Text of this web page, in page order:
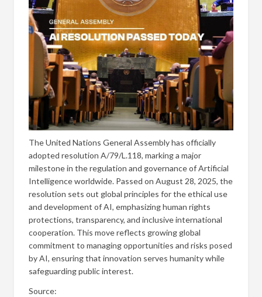
The United Nations General Assembly has officially
adopted resolution A/79/L.118, marking a major
milestone in the regulation and governance of Artificial
Intelligence worldwide. Passed on August 28, 2025, the
resolution sets out global principles for the ethical use
and development of AI, emphasizing human rights
protections, transparency, and inclusive international
cooperation. This move reflects growing global
commitment to managing opportunities and risks posed
by AI, ensuring that innovation serves humanity while
safeguarding public interest.
Source: